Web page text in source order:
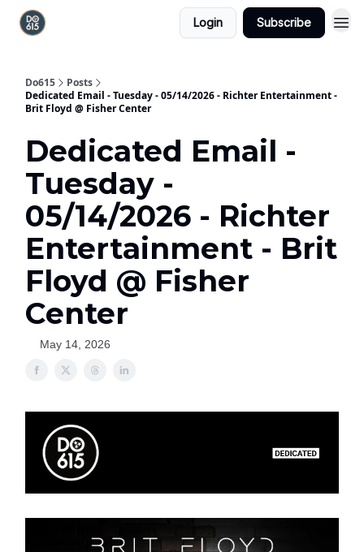
Login Subscribe
Do615
Posts
Dedicated Email - Tuesday - 05/14/2026 - Richter Entertainment -
Brit Floyd @ Fisher Center
Dedicated Email -
Tuesday -
05/14/2026 - Richter
Entertainment - Brit
Floyd @ Fisher
Center
May 14, 2026